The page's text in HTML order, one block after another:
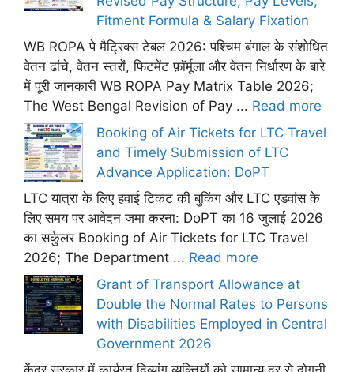
Fitment Formula & Salary Fixation
WB ROPA पे मैट्रिक्स टेबल 2026: पश्चिम बंगाल के संशोधित
वेतन ढांचे, वेतन स्तरों, फिटमेंट फ़ॉर्मूला और वेतन निर्धारण के बारे
में पूरी जानकारी WB ROPA Pay Matrix Table 2026;
The West Bengal Revision of Pay ... Read more
Booking of Air Tickets for LTC Travel
and Timely Submission of LTC
Advance Application: DoPT
LTC यात्रा के लिए हवाई टिकट की बुकिंग और LTC एडवांस के
लिए समय पर आवेदन जमा करना: DoPT का 16 जुलाई 2026
का सर्कुलर Booking of Air Tickets for LTC Travel
2026; The Department ... Read more
Grant of Transport Allowance at
Double the Normal Rates to Persons
with Disabilities Employed in Central
Government 2026